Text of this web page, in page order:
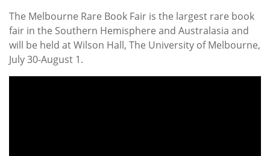
The Melbourne Rare Book Fair is the largest rare book
fair in the Southern Hemisphere and Australasia and
will be held at Wilson Hall, The University of Melbourne,
July 30-August 1.